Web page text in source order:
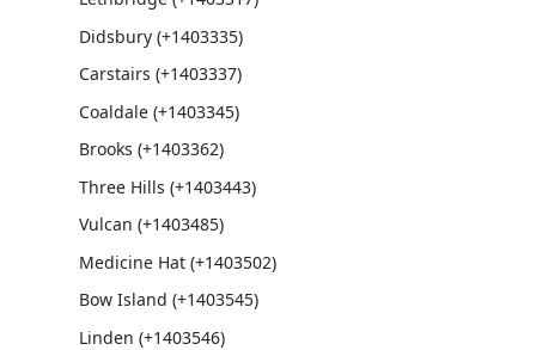
Didsbury (+1403335)
Carstairs (+1403337)
Coaldale (+1403345)
Brooks (+1403362)
Three Hills (+1403443)
Vulcan (+1403485)
Medicine Hat (+1403502)
Bow Island (+1403545)
Linden (+1403546)